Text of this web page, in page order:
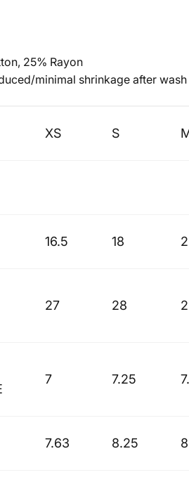
25% Rayon
minimal shrinkage after wash
XS S
16.5 18
27 28
7 7.25
7.63 8.25